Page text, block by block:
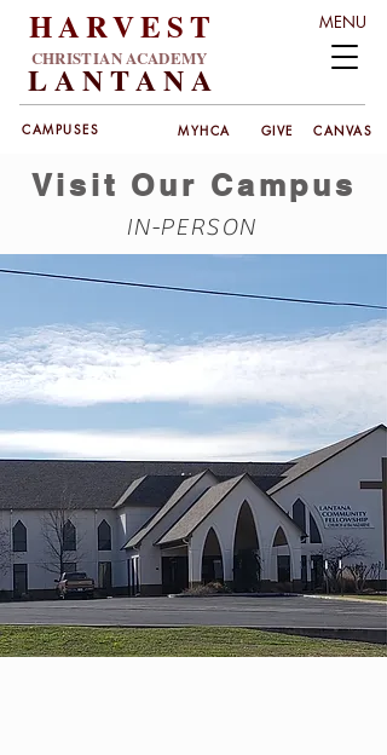
HARVEST MENU
CAMPUSES MYHCA GIVE CANVAS
CHRISTIAN ACADEMY
LANTANA
Visit Our Campus
IN-PERSON